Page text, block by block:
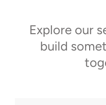
Explore our
build